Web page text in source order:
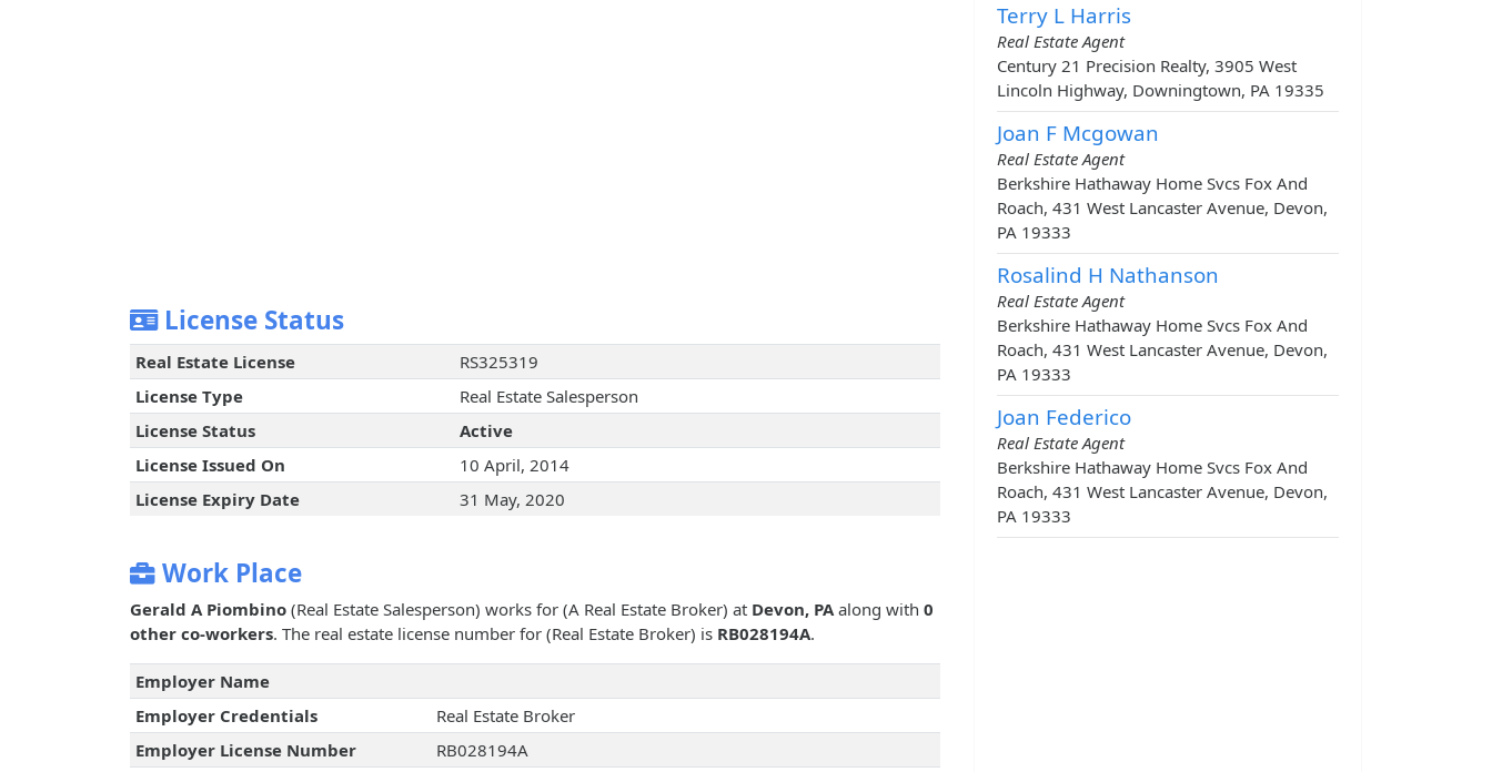
License Status
Real Estate License
RS325319
License Type
Real Estate Salesperson
License Status
Active
License Issued On
10 April, 2014
License Expiry Date
31 May, 2020
Work Place
Gerald A Piombino (Real Estate Salesperson) works for (A Real Estate Broker) at Devon, PAalong with 0
other co-workers. The real estate license number for (Real Estate Broker) is RB028194A.
Employer Name
Employer Credentials
Real Estate Broker
Employer License Number
RB028194A
Terry L Harris
Real Estate Agent
Century 21 Precision Realty, 3905 West
Lincoln Highway, Downingtown, PA 19335
Joan F Mcgowan
Real Estate Agent
Berkshire Hathaway Home Svcs Fox And
Roach, 431 West Lancaster Avenue, Devon,
PA 19333
Rosalind H Nathanson
Real Estate Agent
Berkshire Hathaway Home Svcs Fox And
Roach, 431 West Lancaster Avenue, Devon,
PA 19333
Joan Federico
Real Estate Agent
Berkshire Hathaway Home Svcs Fox And
Roach, 431 West Lancaster Avenue, Devon,
PA 19333